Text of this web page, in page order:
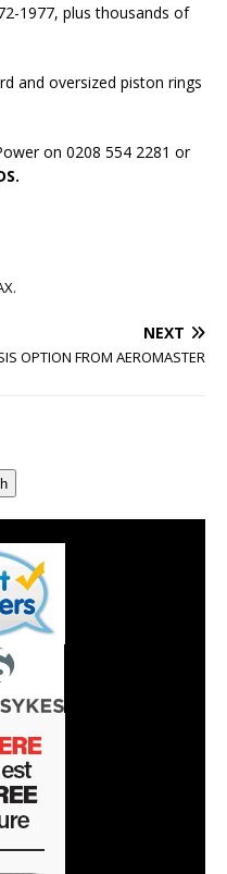
1977, plus thousands of
and oversized piston rings
on 0208 554 2281 or
NEXT
OPTION FROM AEROMASTER